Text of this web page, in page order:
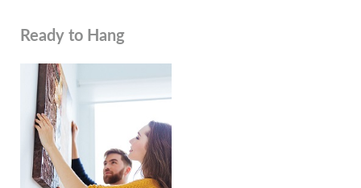
Ready to Hang